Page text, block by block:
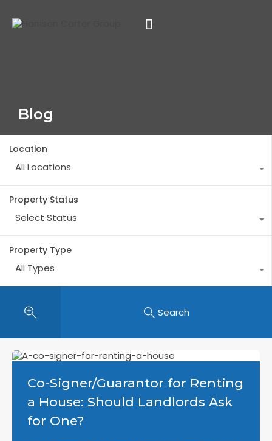
Blog
Location
All Locations
Property Status
Select Status
Property Type
All Types
Search
Co-Signer/Guarantor for Renting
a House: Should Landlords Ask
for One?